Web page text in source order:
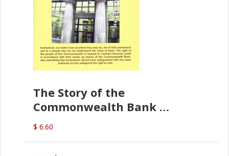
The Story of the
Commonwealth Bank
(D.J. Amos)
$ 6.60